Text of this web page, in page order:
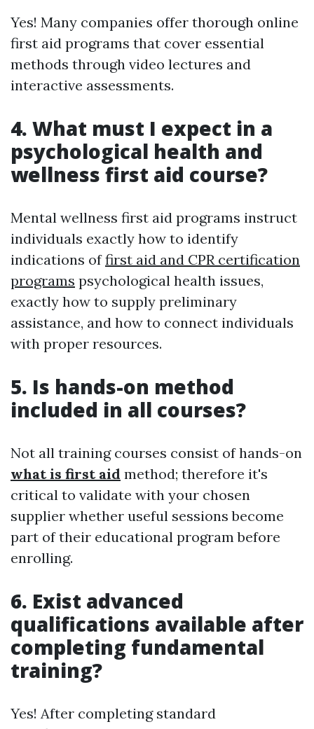
Yes! Many companies offer thorough online
first aid programs that cover essential
methods through video lectures and
interactive assessments.
4. What must I expect in a
psychological health and
wellness first aid course?
Mental wellness first aid programs instruct
individuals exactly how to identify
indications offirst aid and CPR certification
programs psychological health issues,
exactly how to supply preliminary
assistance, and how to connect individuals
with proper resources.
5. Is hands-on method
included in all courses?
Not all training courses consist of hands-on
what is first aid method; therefore it's
critical to validate with your chosen
supplier whether useful sessions become
part of their educational program before
enrolling.
6. Exist advanced
qualifications available after
completing fundamental
training?
Yes! After completing standard